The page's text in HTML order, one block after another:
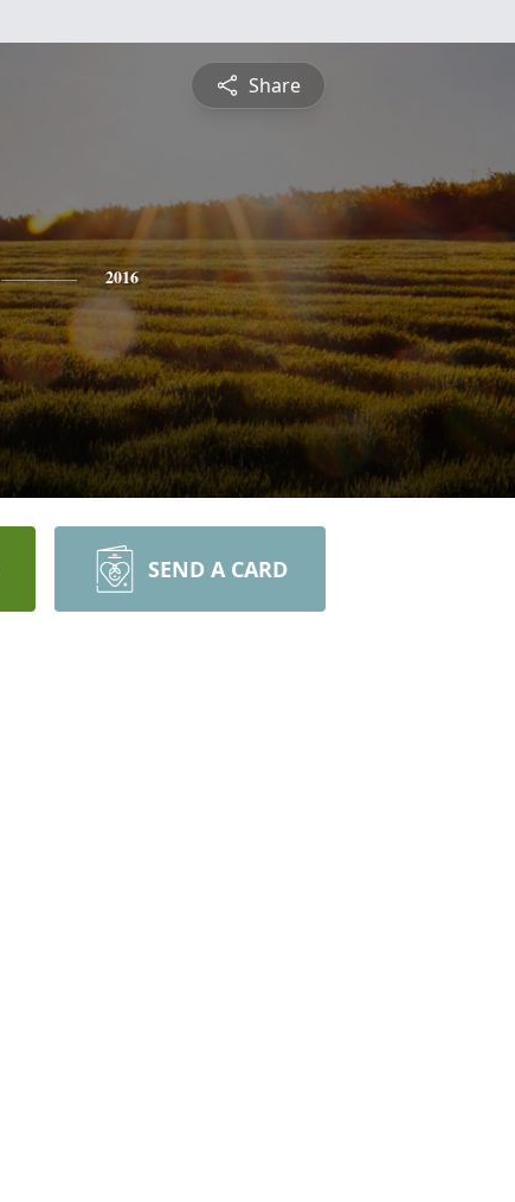
Share
2016
SEND A CARD